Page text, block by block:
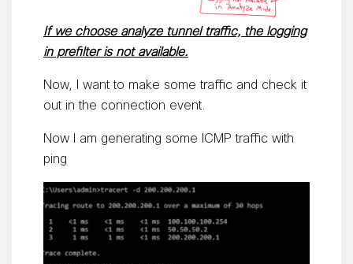
If we choose analyze tunnel traffic, the logging
in prefilter is not available.
Now, I want to make some traffic and check it
out in the connection event.
Now I am generating some ICMP traffic with
ping